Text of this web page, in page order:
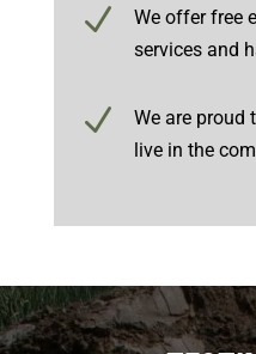
N
We offer free
services and
N
We are proud
live in the